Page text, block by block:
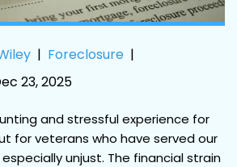
| Foreclosure |
23, 2025
and stressful experience for
for veterans who have served our
unjust. The financial strain